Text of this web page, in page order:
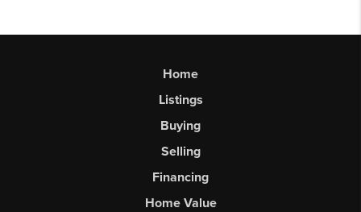
Home
Listings
Buying
Selling
Financing
Home Value